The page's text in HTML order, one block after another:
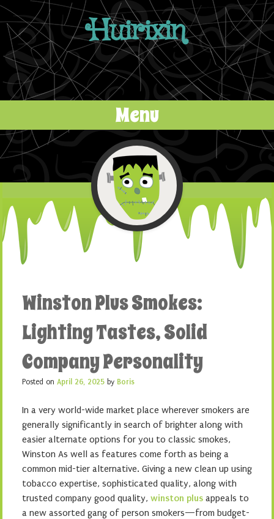
Huirixin
Menu
Skip to content
Winston Plus Smokes:
Lighting Tastes, Solid
Company Personality
Posted on April 26, 2025 by Boris
In a very world-wide market place wherever smokers are
generally significantly in search of brighter along with
easier alternate options for you to classic smokes,
Winston As well as features come forth as being a
common mid-tier alternative. Giving a new clean up using
tobacco expertise, sophisticated quality, along with
trusted company good quality, winston plus appeals to
a new assorted gang of person smokers—from budget-